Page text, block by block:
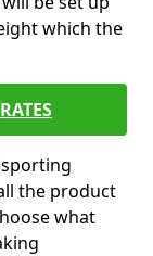
which the
the product
what